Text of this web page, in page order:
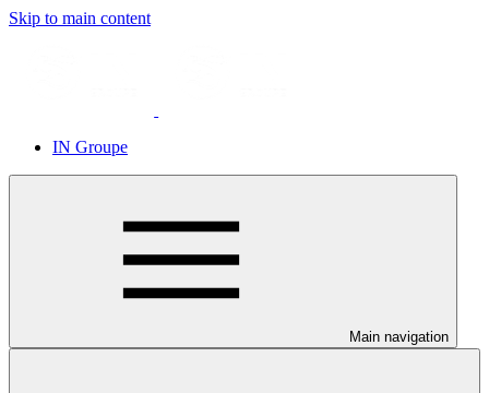
Skip to main content
IN Groupe
Main navigation